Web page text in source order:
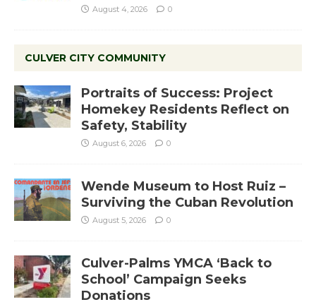
August 4, 2026 0
CULVER CITY COMMUNITY
Portraits of Success: Project
Homekey Residents Reflect on
Safety, Stability
August 6, 2026 0
Wende Museum to Host Ruiz –
Surviving the Cuban Revolution
August 5, 2026 0
Culver-Palms YMCA ‘Back to
School’ Campaign Seeks
Donations